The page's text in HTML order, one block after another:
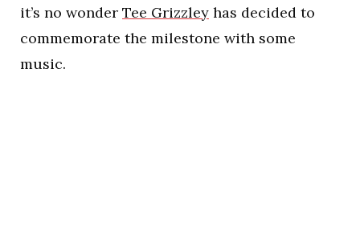
it’s no wonder Tee Grizzley has decided to
commemorate the milestone with some
music.